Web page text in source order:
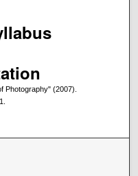
Photography" (2007).